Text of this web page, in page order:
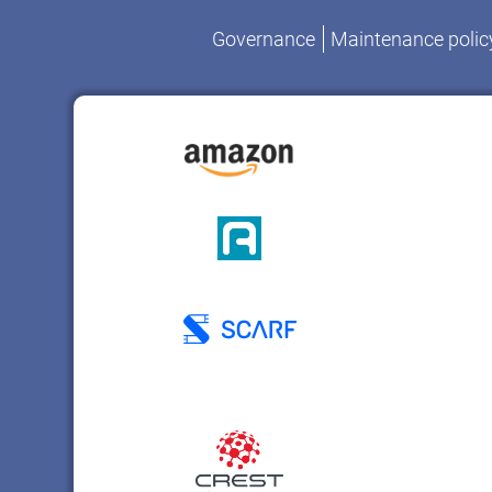
Governance Maintenance